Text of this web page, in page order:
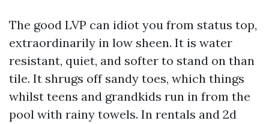
The good LVP can idiot you from status top,
extraordinarily in low sheen. It is water
resistant, quiet, and softer to stand on than
tile. It shrugs off sandy toes, which things
whilst teens and grandkids run in from the
pool with rainy towels. In rentals and 2d